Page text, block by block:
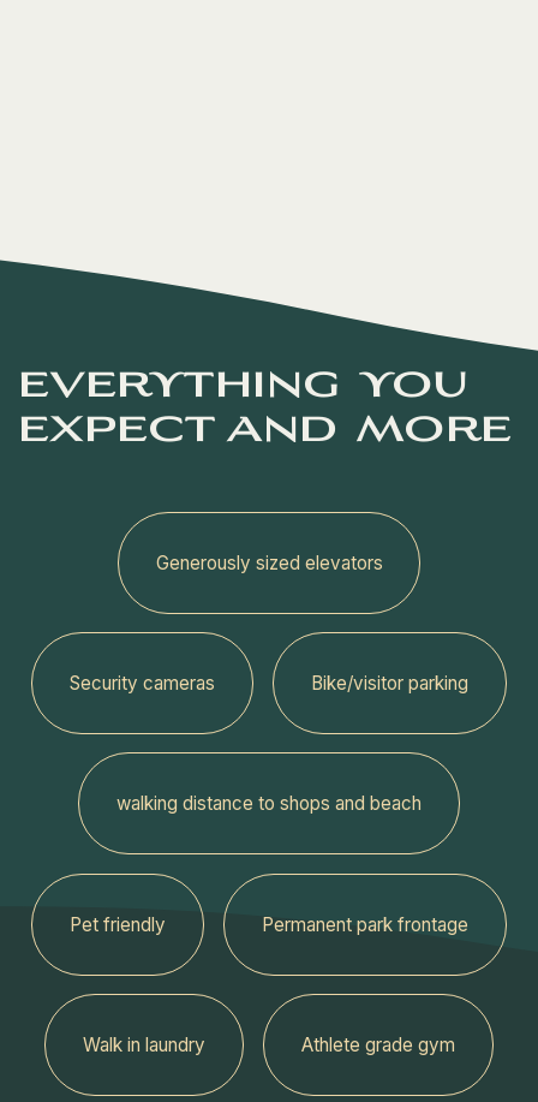
everything you
expect and more
Generously sized elevators
Security cameras Bike/visitor parking
walking distance to shops and beach
Pet friendly Permanent park frontage
Walk in laundry Athlete grade gym